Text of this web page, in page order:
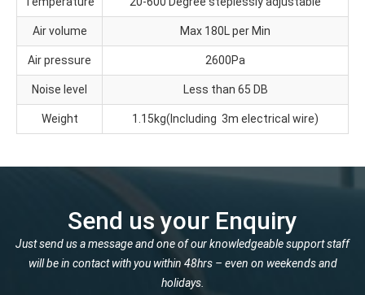
Air volume Max 180L per Min
Air pressure 2600Pa
Noise level Less than 65 DB
Weight 1.15kg(Including 3m electrical wire)
Send us your Enquiry
Just send us a message and one of our knowledgeable support staff
will be in contact with you within 48hrs – even on weekends and
holidays.